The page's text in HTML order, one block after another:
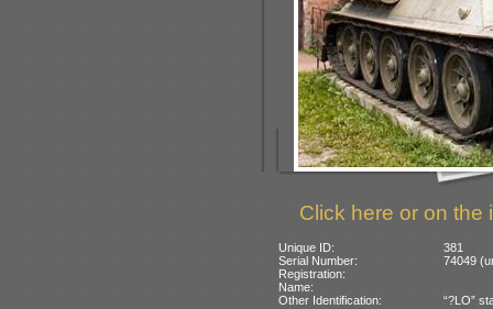
Click here or on the
Unique ID:
381
Serial Number:
74049
Registration:
Name:
Other Identification:
“?LO”